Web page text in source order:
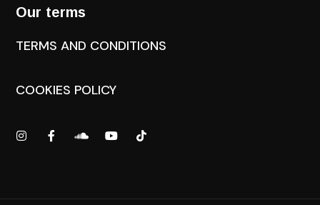
Our terms
TERMS AND CONDITIONS
COOKIES POLICY